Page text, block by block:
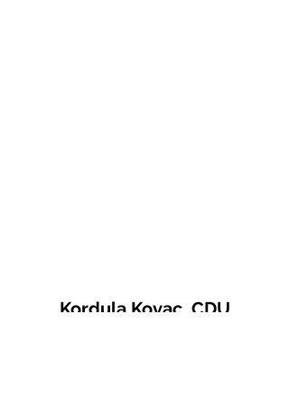
Kordula Kovac, CDU